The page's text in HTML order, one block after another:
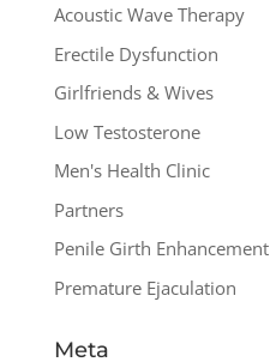
Acoustic Wave Therapy
Erectile Dysfunction
Girlfriends & Wives
Low Testosterone
Men's Health Clinic
Partners
Penile Girth Enhancement
Premature Ejaculation
Meta